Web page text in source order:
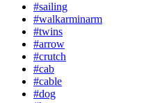
#sailing
#walkarminarm
#twins
#arrow
#crutch
#cab
#cable
#dog